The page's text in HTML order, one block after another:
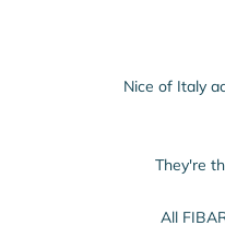
Nice of Italy
They're
All